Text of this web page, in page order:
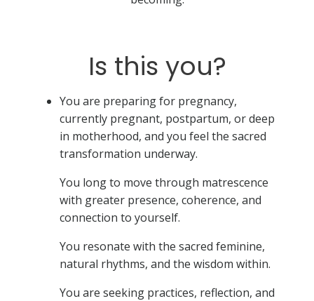
Is this you?
You are preparing for pregnancy,
currently pregnant, postpartum, or deep
in motherhood, and you feel the sacred
transformation underway.
You long to move through matrescence
with greater presence, coherence, and
connection to yourself.
You resonate with the sacred feminine,
natural rhythms, and the wisdom within.
You are seeking practices, reflection, and